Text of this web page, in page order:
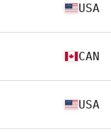
USA
CAN
USA